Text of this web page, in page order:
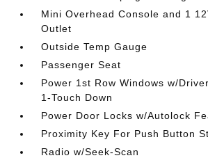
Mini Overhead Console and 1
Outlet
Outside Temp Gauge
Passenger Seat
Power 1st Row Windows w/
1-Touch Down
Power Door Locks w/Autolock
Proximity Key For Push Button
Radio w/Seek-Scan